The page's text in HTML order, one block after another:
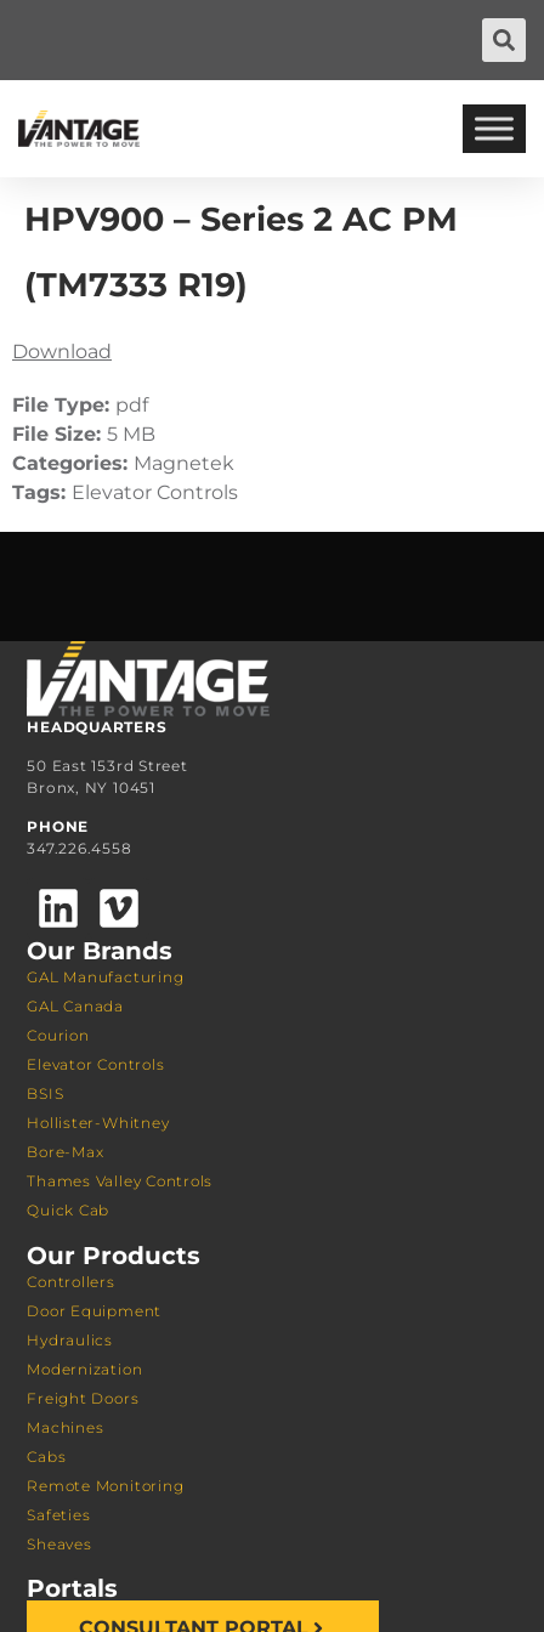
HPV900 – Series 2 AC PM
(TM7333 R19)
Download
File Type: pdf
File Size: 5 MB
Categories: Magnetek
Tags: Elevator Controls
HEADQUARTERS
50 East 153rd Street
Bronx, NY 10451
PHONE
347.226.4558
Our Brands
GAL Manufacturing
GAL Canada
Courion
Elevator Controls
BSIS
Hollister-Whitney
Bore-Max
Thames Valley Controls
Quick Cab
Our Products
Controllers
Door Equipment
Hydraulics
Modernization
Freight Doors
Machines
Cabs
Remote Monitoring
Safeties
Sheaves
Portals